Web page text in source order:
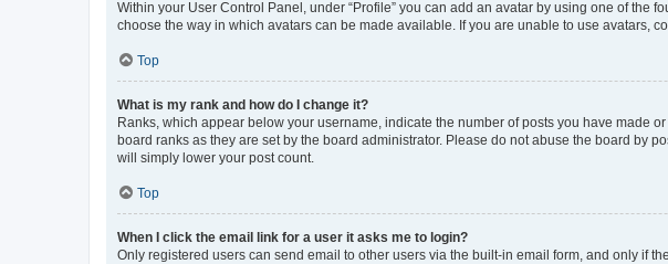
Within your User Control Panel, under “Profile” you can add an avatar by using one of the
choose the way in which avatars can be made available. If you are unable to use avatars,
Top
What is my rank and how do I change it?
Ranks, which appear below your username, indicate the number of posts you have made
board ranks as they are set by the board administrator. Please do not abuse the board by
will simply lower your post count.
Top
When I click the email link for a user it asks me to login?
Only registered users can send email to other users via the built-in email form, and only if